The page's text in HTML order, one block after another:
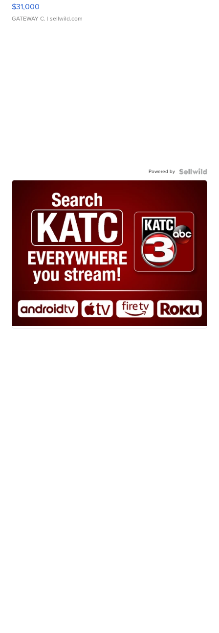
$31,000
GATEWAY C. | sellwild.com
Powered by